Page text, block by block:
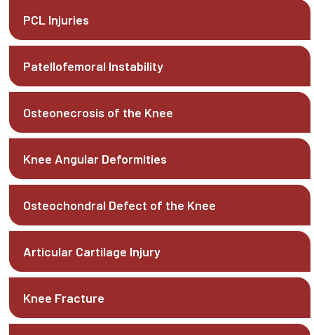
PCL Injuries
Patellofemoral Instability
Osteonecrosis of the Knee
Knee Angular Deformities
Osteochondral Defect of the Knee
Articular Cartilage Injury
Knee Fracture